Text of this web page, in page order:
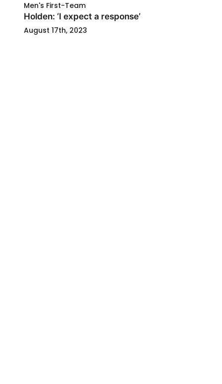
Men's First-Team
Holden: ‘I expect a response’
August 17th, 2023